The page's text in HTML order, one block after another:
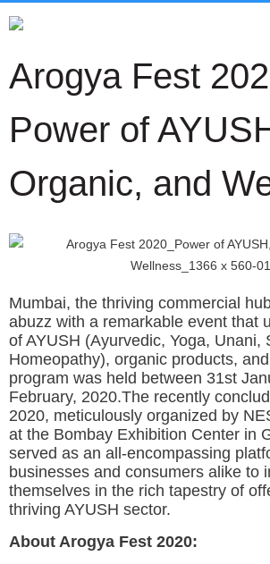
Arogya Fest
Power of
Organic, and
Mumbai, the thriving commercial
abuzz with a remarkable event that
of AYUSH (Ayurvedic, Yoga, Unani,
Homeopathy), organic products,
program was held between 31st
February, 2020.The recently
2020, meticulously organized by
at the Bombay Exhibition Center in
served as an all-encompassing
businesses and consumers alike to
themselves in the rich tapestry of
thriving AYUSH sector.
About Arogya Fest 2020: